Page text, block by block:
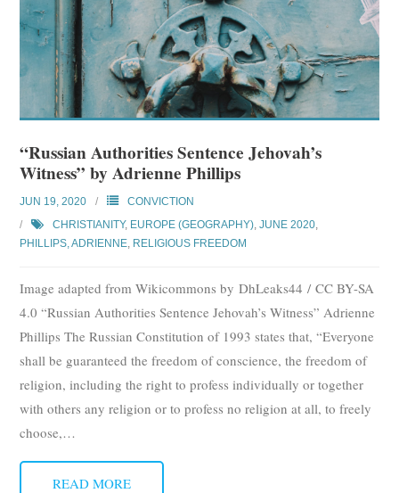
“Russian Authorities Sentence Jehovah’s
Witness” by Adrienne Phillips
JUN 19, 2020
CONVICTION
CHRISTIANITY, EUROPE (GEOGRAPHY) ,JUNE 2020
PHILLIPS, ADRIENNE RELIGIOUS FREEDOM
Image adapted from Wikicommons by DhLeaks44 / CC BY-SA
4.0 “Russian Authorities Sentence Jehovah’s Witness” Adrienne
Phillips The Russian Constitution of 1993 states that, “Everyone
shall be guaranteed the freedom of conscience, the freedom of
religion, including the right to profess individually or together
with others any religion or to profess no religion at all, to freely
choose, …
READ MORE